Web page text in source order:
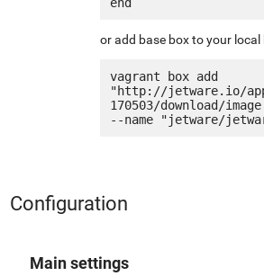
or add base box to your local
vagrant box add
"http://jetware.io/
170503/download/
Configuration
Main settings